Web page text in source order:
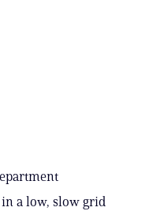
a low, slow grid